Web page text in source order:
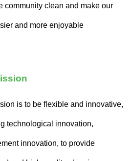
community clean and make our
and more enjoyable
is to be flexible and innovative,
technological innovation,
innovation, to provide